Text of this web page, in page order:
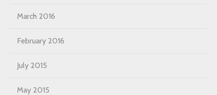
March 2016
February 2016
July 2015
May 2015